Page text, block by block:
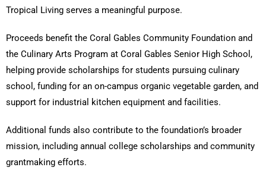
Tropical Living serves a meaningful purpose.
Proceeds benefit the Coral Gables Community Foundation and
the Culinary Arts Program at Coral Gables Senior High School,
helping provide scholarships for students pursuing culinary
school, funding for an on-campus organic vegetable garden, and
support for industrial kitchen equipment and facilities.
Additional funds also contribute to the foundation’s broader
mission, including annual college scholarships and community
grantmaking efforts.